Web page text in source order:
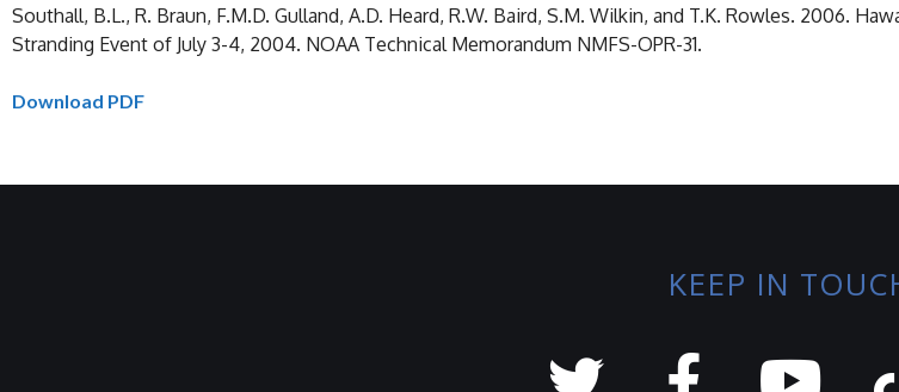
Southall, B.L., R. Braun, F.M.D. Gulland, A.D. Heard, R.W. Baird, S.M. Wilkin, and T.K. Rowles. 2006.
Stranding Event of July 3-4, 2004. NOAA Technical Memorandum NMFS-OPR-31.
Download PDF
KEEP IN